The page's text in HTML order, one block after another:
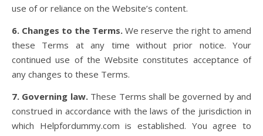
use of or reliance on the Website’s content.
6. Changes to the Terms. We reserve the right to amend
these Terms at any time without prior notice. Your
continued use of the Website constitutes acceptance of
any changes to these Terms.
7. Governing law. These Terms shall be governed by and
construed in accordance with the laws of the jurisdiction in
which Helpfordummy.com is established. You agree to